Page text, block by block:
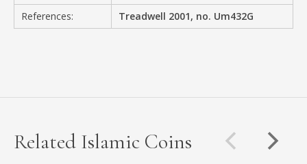
References:
Treadwell 2001, no. Um432G
Related Islamic Coins